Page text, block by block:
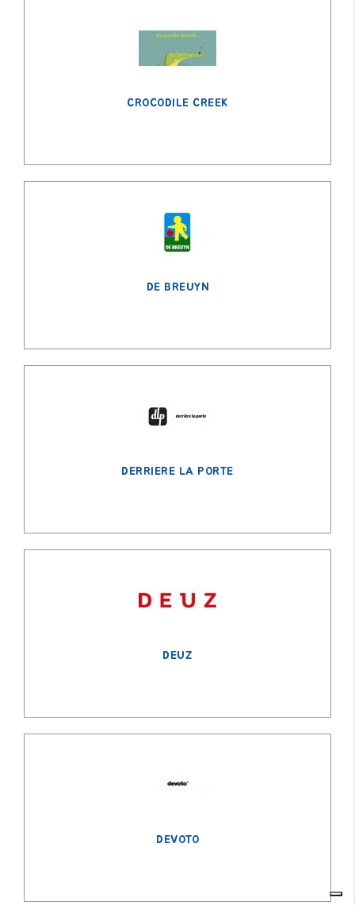
CROCODILE CREEK
DE BREUYN
DERRIERE LA PORTE
DEUZ
DEVOTO